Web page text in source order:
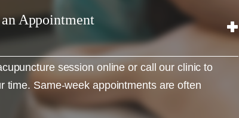
Appointment
session online or call our clinic to
time. Same-week appointments are often